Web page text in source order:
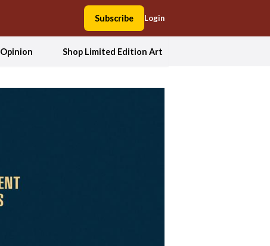
Subscribe Login
Opinion Shop Limited Edition Art